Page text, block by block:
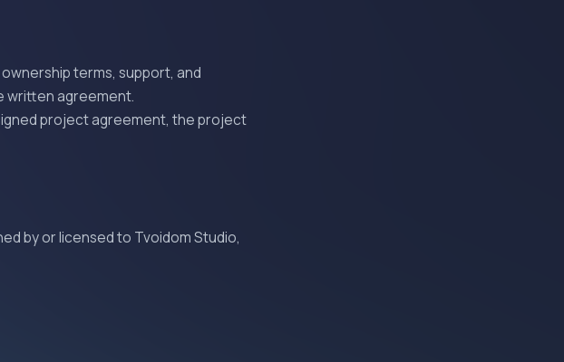
terms, support, and
written agreement.
project agreement, the project
by or licensed to Tvoidom Studio,